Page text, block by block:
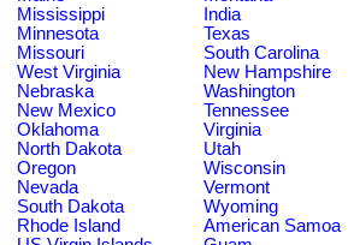
Mississippi
India
Minnesota
Texas
Missouri
South Carolina
West Virginia
New Hampshire
Nebraska
Washington
New Mexico
Tennessee
Oklahoma
Virginia
North Dakota
Utah
Oregon
Wisconsin
Nevada
Vermont
South Dakota
Wyoming
Rhode Island
American Samoa